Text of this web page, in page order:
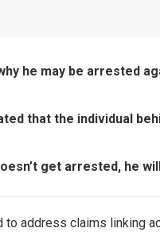
he may be arrested
that the individual
get arrested, he
to address claims linking